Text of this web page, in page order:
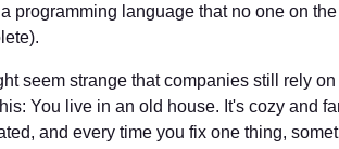
programming language that no one on
seem strange that companies still rely
You live in an old house. It's cozy and
and every time you fix one thing,